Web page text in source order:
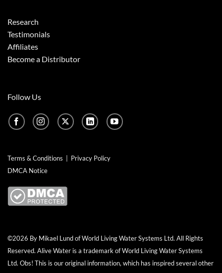
Research
Testimonials
Affiliates
Become a Distributor
Follow Us
Terms & Conditions
Privacy Policy
DMCA Notice
©2026 By Mikael Lund of World Living Water Systems Ltd. All Rights
Reserved. Alive Water is a trademark of World Living Water Systems
Ltd. Obs! This is our original information, which has inspired several other